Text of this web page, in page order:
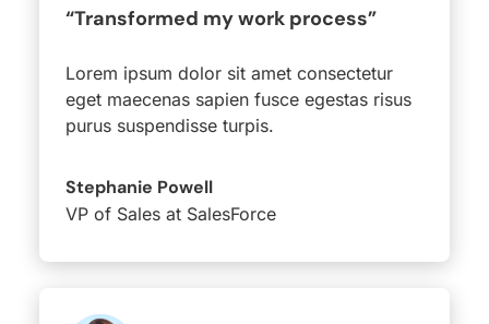
“Transformed my work process”
Lorem ipsum dolor sit amet consectetur
eget maecenas sapien fusce egestas risus
purus suspendisse turpis.
Stephanie Powell
VP of Sales at SalesForce